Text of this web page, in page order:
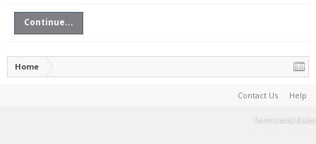
Continue...
Home
Contact Us Help
Terms and Rules